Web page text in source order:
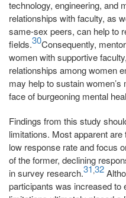
technology, engineering, and
relationships with faculty, as
same-sex peers, can help to
fields.30Consequently,
women with supportive
relationships among women
may help to sustain
face of burgeoning mental
Findings from this study
limitations. Most apparent
low response rate and focus
of the former, declining
in survey research.31,32
participants was increased to